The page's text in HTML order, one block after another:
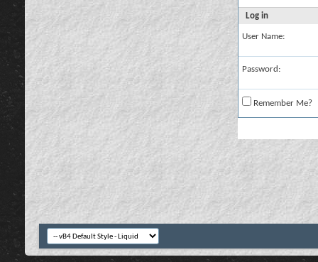
Log in
User Name:
Password:
Remember Me?